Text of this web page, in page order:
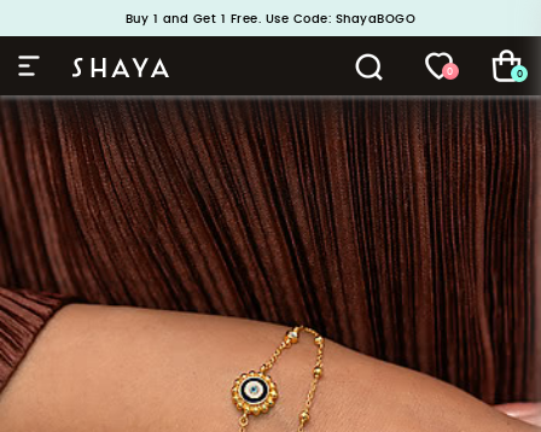
Buy 1 and Get 1 Free. Use Code: ShayaBOGO
0 0